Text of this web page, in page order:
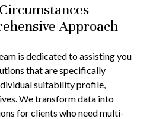
Approach
is dedicated to assisting you
that are specifically
suitability profile,
We transform data into
for clients who need multi-